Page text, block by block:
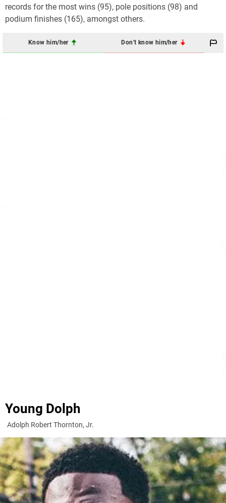
records for the most wins (95), pole positions (98) and
podium finishes (165), amongst others.
Know him/her Don't know him/her
Young Dolph
Adolph Robert Thornton, Jr.